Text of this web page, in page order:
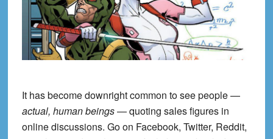
It has become downright common to see people —
actual, human beings— quoting sales figures in
online discussions. Go on Facebook, Twitter, Reddit,